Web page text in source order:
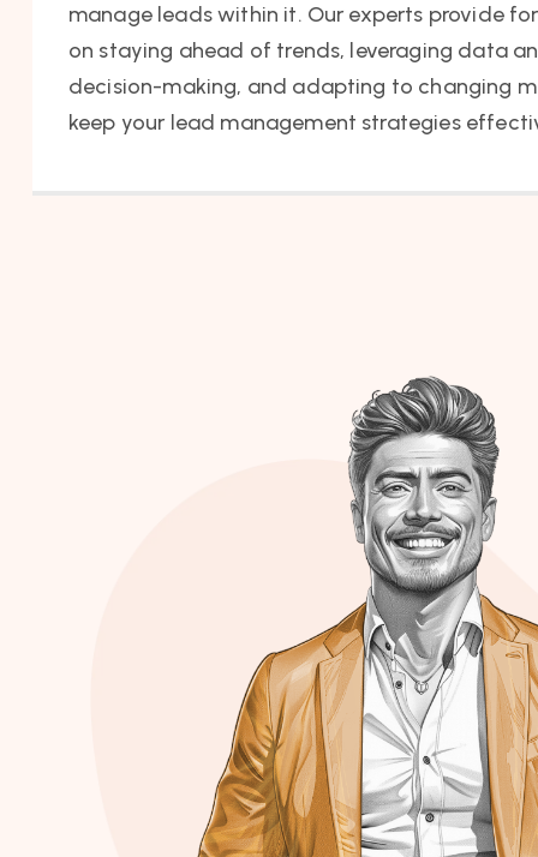
manage leads within it. Our experts provide
on staying ahead of trends, leveraging data
decision-making, and adapting to changing
keep your lead management strategies